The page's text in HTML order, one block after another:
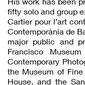
fifty solo and group
Cartier pour l’art
Contemporània de
major public and
Francisco
Contemporary
the Museum of
House, and the